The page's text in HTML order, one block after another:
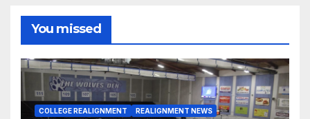
You missed
COLLEGE REALIGNMENT REALIGNMENT NEWS